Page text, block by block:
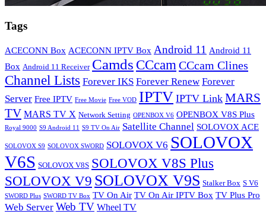
Tags
ACECONN Box ACECONN IPTV Box Android 11 Android 11
Box Android 11 Receiver Camds CCcamCCcam Clines
Channel Lists Forever IKS Forever Renew Forever
Server Free IPTV Free Movie Free VOD IPTV IPTV Link MARS
TV MARS TV X Network Setting OPENBOX V6 OPENBOX V8S Plus
Royal 9000 S9 Android 11 S9 TV On Air Satellite Channel SOLOVOX ACE
SOLOVOX S9 SOLOVOX SWORD SOLOVOX V6 SOLOVOX
V6S SOLOVOX V8S SOLOVOX V8S Plus
SOLOVOX V9 SOLOVOX V9S Stalker Box S V6
SWORD Plus SWORD TV Box TV On Air TV On Air IPTV Box TV Plus Pro
Web Server Web TV Wheel TV